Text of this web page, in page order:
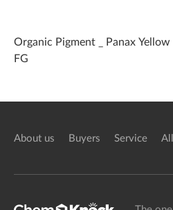
Organic Pigment _ Panax Yellow
FG
About us Buyers Service